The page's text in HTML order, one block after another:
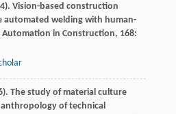
). Vision-based construction
automated welding with human-
Automation in Construction, 168:
). The study of material culture
of technical